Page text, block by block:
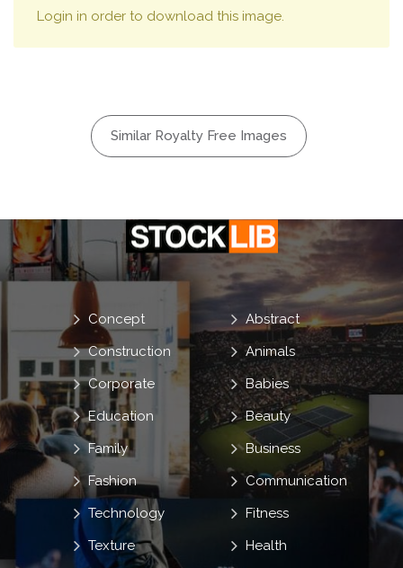
Login in order to download this image.
Similar Royalty Free Images
Abstract
Animals
Babies
Beauty
Business
Communication
Concept
Construction
Corporate
Education
Family
Fashion
Fitness
Health
Technology
Texture